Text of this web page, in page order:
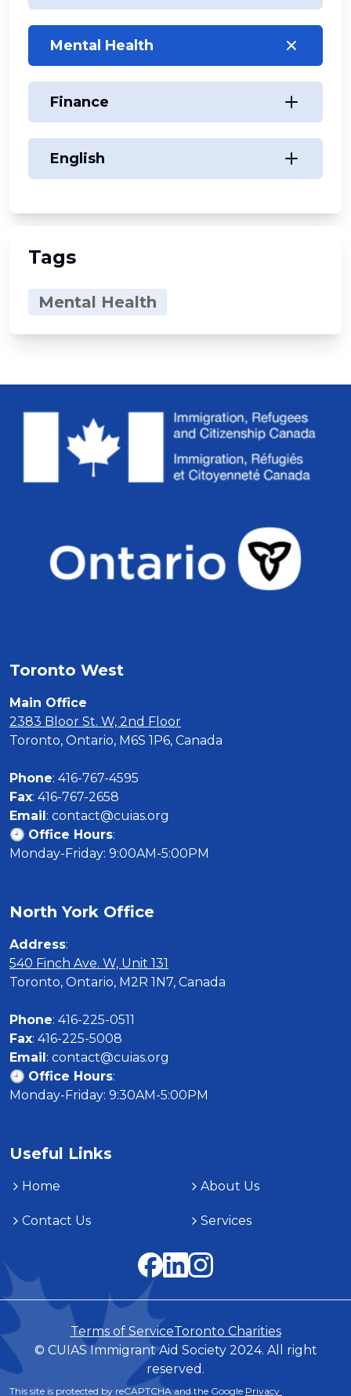
Mental Health
Finance
English
Tags
Mental Health
Toronto West
Main Office
2383 Bloor St. W, 2nd Floor
Toronto, Ontario, M6S 1P6, Canada
Phone
Fax
Email: contact@cuias.org
🕘 Office Hours:
Monday-Friday: 9:00AM-5:00PM
North York Office
Address
540 Finch Ave. W, Unit 131
Toronto, Ontario, M2R 1N7, Canada
Phone
Fax
Email: contact@cuias.org
🕘 Office Hours:
Monday-Friday: 9:30AM-5:00PM
Useful Links
Home About Us
Contact Us Services
© CUIAS Immigrant Aid Society 2024. All right
reserved.
Terms of ServiceToronto Charities
This site is protected by reCAPTCHA and the Google Privacy